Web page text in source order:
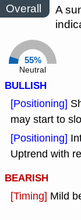
Overall
A
55%
Neutral
BULLISH
[Positioning]
may start to
[Positioning]
Uptrend with
BEARISH
[Timing] Mild